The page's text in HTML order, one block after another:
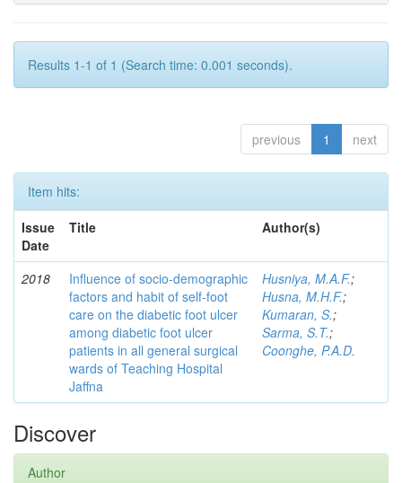
Results 1-1 of 1 (Search time: 0.001 seconds).
previous 1 next
Item hits:
Issue
Date
Title Author(s)
2018
Influence of socio-demographic
factors and habit of self-foot
care on the diabetic foot ulcer
among diabetic foot ulcer
patients in all general surgical
wards of Teaching Hospital
Jaffna
Husniya, M.A.F.;
Husna, M.H.F.;
Kumaran, S.;
Sarma, S.T.;
Coonghe, P.A.D.
Discover
Author